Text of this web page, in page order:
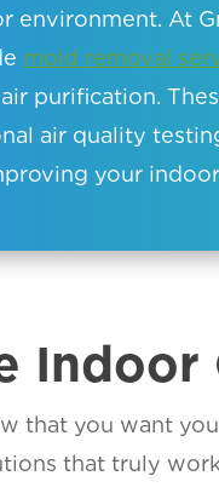
environment. At
mold removal
purification.
air quality
your indoor
Indoor
that you want
that truly